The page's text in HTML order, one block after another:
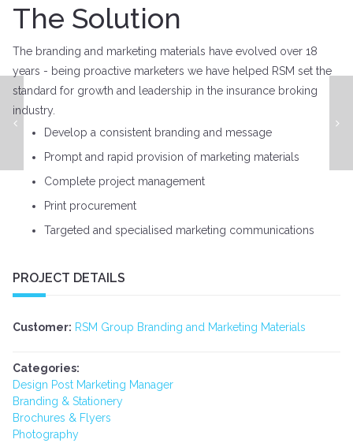
The Solution
The branding and marketing materials have evolved over 18
years - being proactive marketers we have helped RSM set the
standard for growth and leadership in the insurance broking
industry.
Develop a consistent branding and message
Prompt and rapid provision of marketing materials
Complete project management
Print procurement
Targeted and specialised marketing communications
PROJECT DETAILS
Customer: RSM Group Branding and Marketing Materials
Categories:
Design Post Marketing Manager
Branding & Stationery
Brochures & Flyers
Photography